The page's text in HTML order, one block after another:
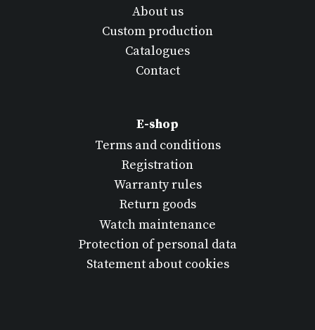
About us
Custom production
Catalogues
Contact
E-shop
Terms and conditions
Registration
Warranty rules
Return goods
Watch maintenance
Protection of personal data
Statement about cookies